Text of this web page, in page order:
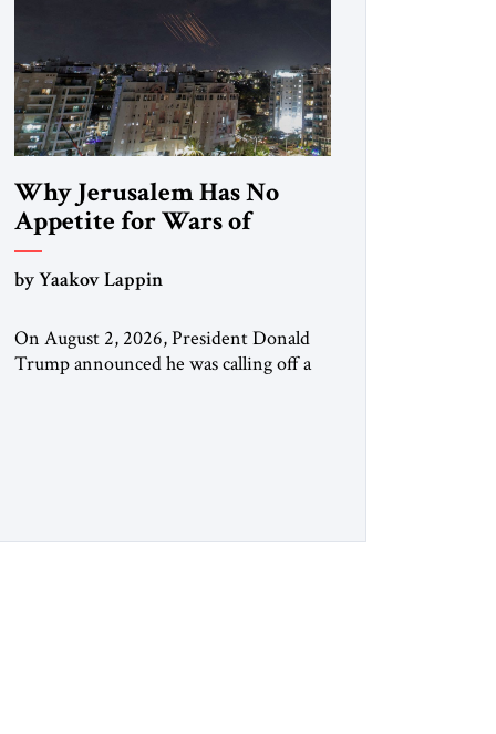
Why Jerusalem Has No
Appetite for Wars of
Attrition Against Tehran
by Yaakov Lappin
On August 2, 2026, President Donald
Trump announced he was calling off a
nuclear threat. A senior Israeli official